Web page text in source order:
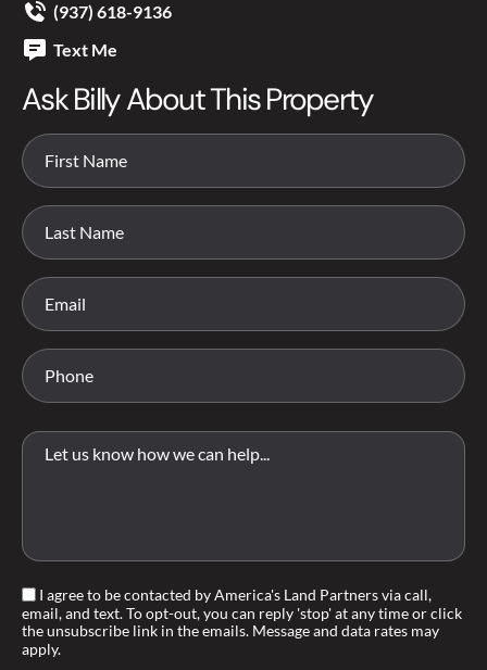
(937) 618-9136
Text Me
Ask Billy About This Property
I agree to be contacted by America's Land Partners via call,
email, and text. To opt-out, you can reply 'stop' at any time or click
the unsubscribe link in the emails. Message and data rates may
apply.